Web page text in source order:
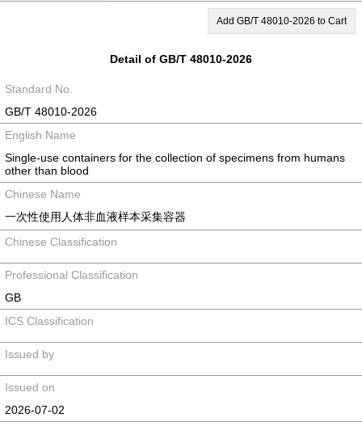
Add GB/T 48010-2026 to Cart
Detail of GB/T 48010-2026
Standard No.
GB/T 48010-2026
English Name
Single-use containers for the collection of specimens from humans
other than blood
Chinese Name
一次性使用人体非血液样本采集容器
Chinese Classification
Professional Classification
GB
ICS Classification
Issued by
Issued on
2026-07-02